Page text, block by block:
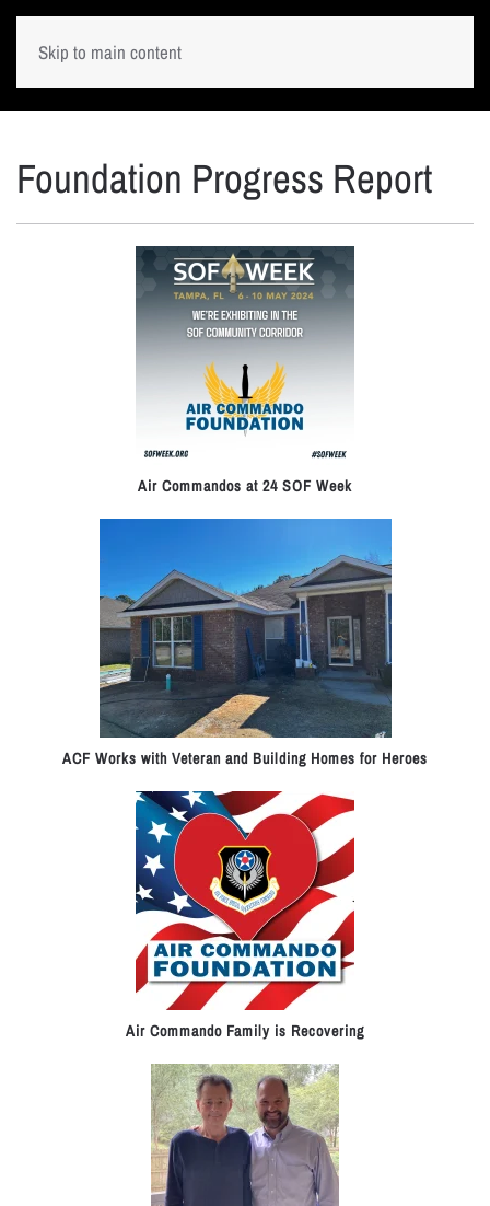
Skip to main content
Foundation Progress Report
Air Commandos at 24 SOF Week
ACF Works with Veteran and Building Homes for Heroes
Air Commando Family is Recovering